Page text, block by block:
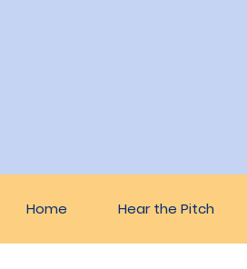
Home Hear the Pitch